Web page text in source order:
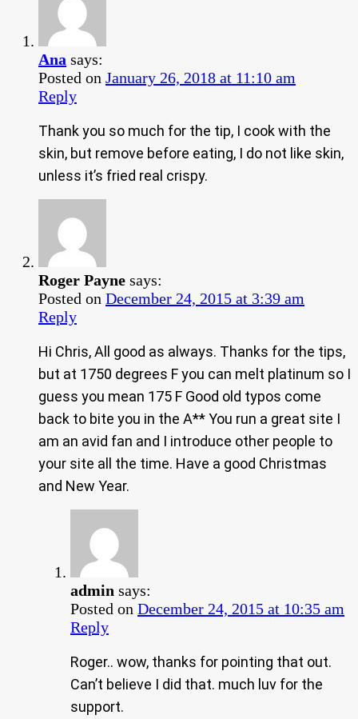
Ana says:
Posted on January 26, 2018 at 11:10 am
Reply
Thank you so much for the tip, I cook with the
skin, but remove before eating, I do not like skin,
unless it’s fried real crispy.
Roger Payne says:
Posted on December 24, 2015 at 3:39 am
Reply
Hi Chris, All good as always. Thanks for the tips,
but at 1750 degrees F you can melt platinum so I
guess you mean 175 F Good old typos come
back to bite you in the A** You run a great site I
am an avid fan and I introduce other people to
your site all the time. Have a good Christmas
and New Year.
admin says:
Posted on December 24, 2015 at 10:35 am
Reply
Roger.. wow, thanks for pointing that out.
Can’t believe I did that. much luv for the
support.